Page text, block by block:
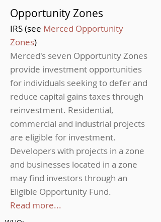
Opportunity Zones
IRS (see Merced Opportunity
Zones)
Merced's seven Opportunity Zones
provide investment opportunities
for individuals seeking to defer and
reduce capital gains taxes through
reinvestment. Residential,
commercial and industrial projects
are eligible for investment.
Developers with projects in a zone
and businesses located in a zone
may find investors through an
Eligible Opportunity Fund.
Read more...